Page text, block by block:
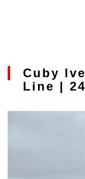
Cuby
Line |